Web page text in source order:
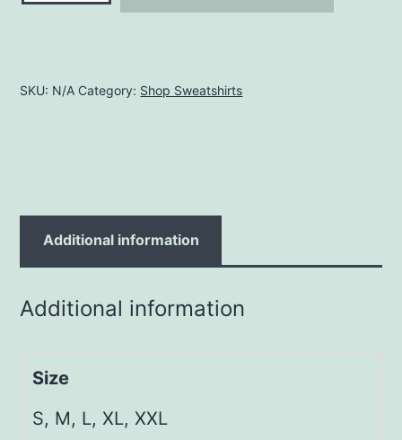
SKU: N/A Category: Shop Sweatshirts
Additional information
Additional information
Size
S, M, L, XL, XXL